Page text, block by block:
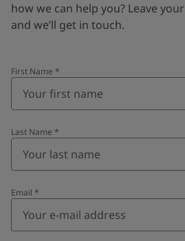
how we can help you? Leave
and we’ll get in touch.
First Name *
Last Name *
Email *